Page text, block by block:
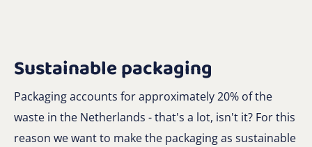
Sustainable packaging
Packaging accounts for approximately 20% of the
waste in the Netherlands - that's a lot, isn't it? For this
reason we want to make the packaging as sustainable